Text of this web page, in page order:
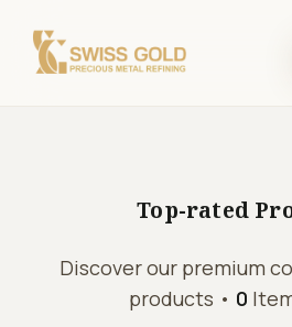
Top-rated
Discover our premium
products • 0